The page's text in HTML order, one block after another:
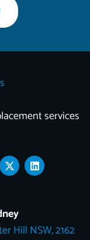
services
X
-
t
t
t
e
L
i
n
n
Hill NSW, 2162